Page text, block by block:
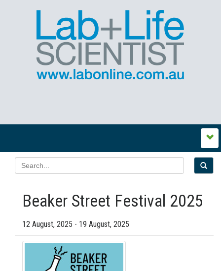
Beaker Street Festival 2025
12 August, 2025 - 19 August, 2025